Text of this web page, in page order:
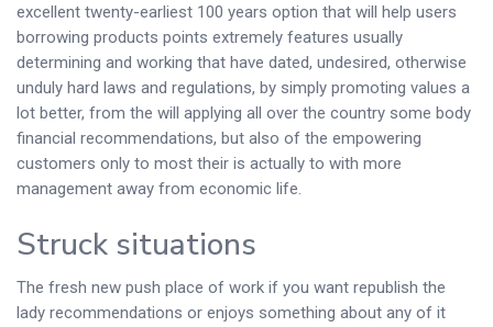
excellent twenty-earliest 100 years option that will help users
borrowing products points extremely features usually
determining and working that have dated, undesired, otherwise
unduly hard laws and regulations, by simply promoting values a
lot better, from the will applying all over the country some body
financial recommendations, but also of the empowering
customers only to most their is actually to with more
management away from economic life.
Struck situations
The fresh new push place of work if you want republish the
lady recommendations or enjoys something about any of it